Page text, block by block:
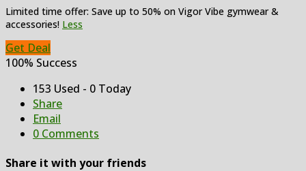
Limited time offer: Save up to 50% on Vigor Vibe gymwear &
accessories! Less
Get Deal
100% Success
153 Used - 0 Today
Share
Email
0 Comments
Share it with your friends